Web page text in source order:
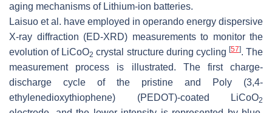
aging mechanisms of Lithium-ion batteries.
Laisuo et al. have employed in operando energy dispersive
X-ray diffraction (ED-XRD) measurements to monitor the
evolution of LiCoO2 crystal structure during cycling [57]. The
measurement process is illustrated. The first charge-
discharge cycle of the pristine and Poly (3,4-
ethylenedioxythiophene) (PEDOT)-coated LiCoO2